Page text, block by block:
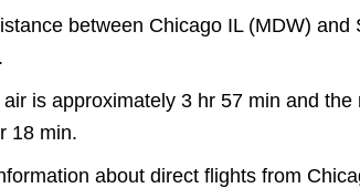
between Chicago IL (MDW) and
is approximately 3 hr 57 min and
18 min.
about direct flights from